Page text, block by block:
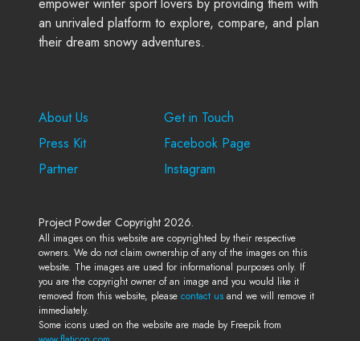
an unrivaled platform to explore, compare, and plan
their dream snowy adventures.
About Us
Press Kit
Partner
Get in Touch
Facebook Page
Instagram
Project Powder Copyright 2026.
All images on this website are copyrighted by their respective
owners. We do not claim ownership of any of the images on this
website. The images are used for informational purposes only. If
you are the copyright owner of an image and you would like it
removed from this website, please contact us and we will remove it
immediately.
Some icons used on the website are made by Freepik from